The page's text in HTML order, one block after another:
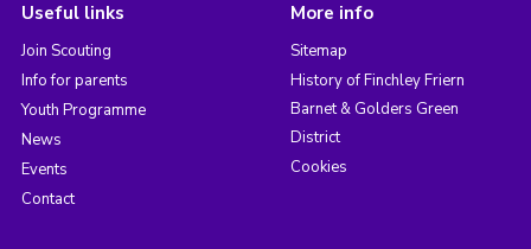
Useful links
Join Scouting
Info for parents
Youth Programme
News
Events
Contact
More info
Sitemap
History of Finchley Friern
Barnet & Golders Green
District
Cookies